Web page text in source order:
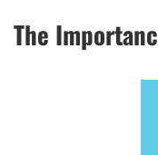
The